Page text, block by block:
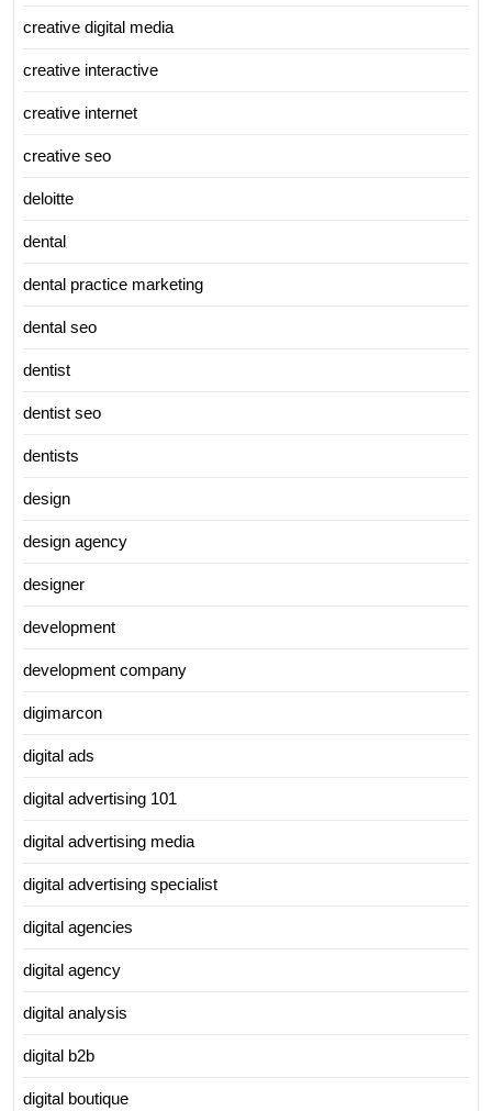
creative digital media
creative interactive
creative internet
creative seo
deloitte
dental
dental practice marketing
dental seo
dentist
dentist seo
dentists
design
design agency
designer
development
development company
digimarcon
digital ads
digital advertising 101
digital advertising media
digital advertising specialist
digital agencies
digital agency
digital analysis
digital b2b
digital boutique